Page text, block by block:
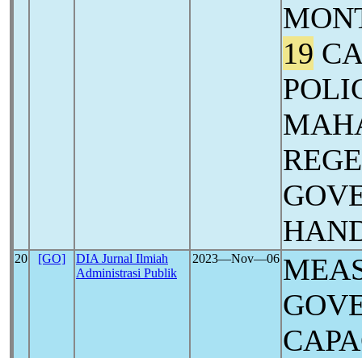
19
20 [GO]
DIA Jurnal Ilmiah
Administrasi Publik
2023―Nov―06